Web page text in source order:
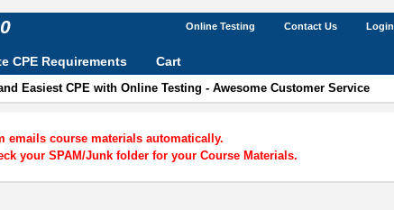
Login
Contact Us
Online Testing
Easiest CPE with Online Testing - Awesome Customer Service
CPE Requirements Cart
emails course materials automatically.
your SPAM/Junk folder for your Course Materials.